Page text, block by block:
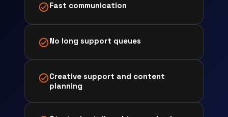
Fast communication
No long support queues
Creative support and content
planning